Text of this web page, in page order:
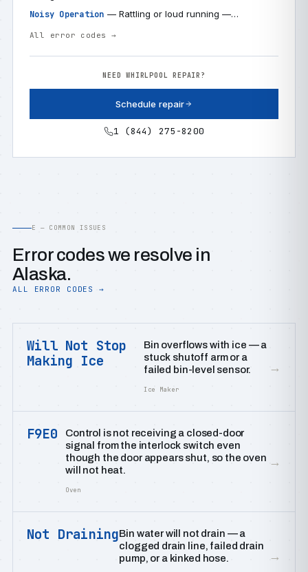
Noisy Operation — Rattling or loud running —…
All error codes →
NEED WHIRLPOOL REPAIR?
Schedule repair
1 (844) 275-8200
E — COMMON ISSUES
Error codes we resolve in
Alaska.
ALL ERROR CODES →
Will Not Stop
Making Ice
Bin overflows with ice — a
stuck shutoff arm or a
failed bin-level sensor.
Ice Maker
→
F9E0
Control is not receiving a closed-door
signal from the interlock switch even
though the door appears shut, so the oven
will not heat.
Oven
→
Not DrainingBin water will not drain — a
clogged drain line, failed drain
pump, or a kinked hose.
→